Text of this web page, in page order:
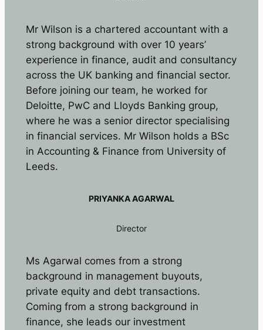
Mr Wilson is a chartered accountant with a
strong background with over 10 years’
experience in finance, audit and consultancy
across the UK banking and financial sector.
Before joining our team, he worked for
Deloitte, PwC and Lloyds Banking group,
where he was a senior director specialising
in financial services. Mr Wilson holds a BSc
in Accounting & Finance from University of
Leeds.
PRIYANKA AGARWAL
Director
Ms Agarwal comes from a strong
background in management buyouts,
private equity and debt transactions.
Coming from a strong background in
finance, she leads our investment